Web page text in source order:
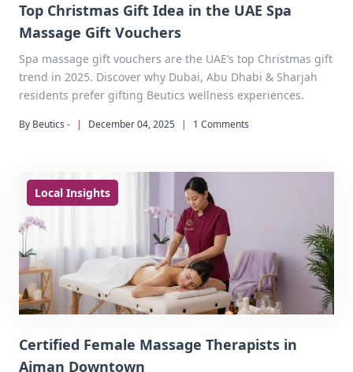
Top Christmas Gift Idea in the UAE Spa
Massage Gift Vouchers
Spa massage gift vouchers are the UAE’s top Christmas gift
trend in 2025. Discover why Dubai, Abu Dhabi & Sharjah
residents prefer gifting Beutics wellness experiences.
By Beutics - | December 04, 2025 | 1 Comments
Local Insights
Certified Female Massage Therapists in
Ajman Downtown